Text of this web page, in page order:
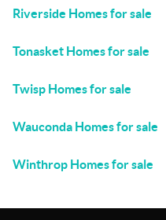
Riverside Homes for sale
Tonasket Homes for sale
Twisp Homes for sale
Wauconda Homes for sale
Winthrop Homes for sale